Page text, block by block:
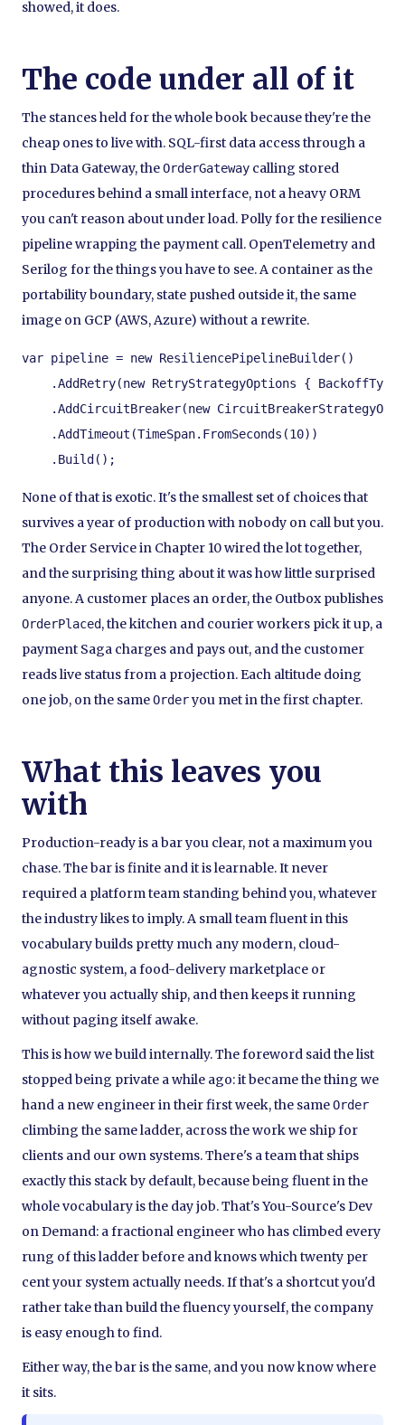
showed, it does.
The code under all of it
The stances held for the whole book because they're the
cheap ones to live with. SQL-first data access through a
thin Data Gateway, theOrderGateway calling stored
procedures behind a small interface, not a heavy ORM
you can't reason about under load. Polly for the resilience
pipeline wrapping the payment call. OpenTelemetry and
Serilog for the things you have to see. A container as the
portability boundary, state pushed outside it, the same
image on GCP (AWS, Azure) without a rewrite.
var pipeline = new ResiliencePipelineBuilder()
.AddRetry(new RetryStrategyOptions {
.AddCircuitBreaker(new
    .AddTimeout(TimeSpan.FromSeconds(10))
    .Build();
None of that is exotic. It's the smallest set of choices that
survives a year of production with nobody on call but you.
The Order Service in Chapter 10 wired the lot together,
and the surprising thing about it was how little surprised
anyone. A customer places an order, the Outbox publishes
OrderPlaced, the kitchen and courier workers pick it up, a
payment Saga charges and pays out, and the customer
reads live status from a projection. Each altitude doing
one job, on the sameOrderyou met in the first chapter.
What this leaves you
with
Production-ready is a bar you clear, not a maximum you
chase. The bar is finite and it is learnable. It never
required a platform team standing behind you, whatever
the industry likes to imply. A small team fluent in this
vocabulary builds pretty much any modern, cloud-
agnostic system, a food-delivery marketplace or
whatever you actually ship, and then keeps it running
without paging itself awake.
This is how we build internally. The foreword said the list
stopped being private a while ago: it became the thing we
hand a new engineer in their first week, the sameOrder
climbing the same ladder, across the work we ship for
clients and our own systems. There's a team that ships
exactly this stack by default, because being fluent in the
whole vocabulary is the day job. That's You-Source's Dev
on Demand: a fractional engineer who has climbed every
rung of this ladder before and knows which twenty per
cent your system actually needs. If that's a shortcut you'd
rather take than build the fluency yourself, the company
is easy enough to find.
Either way, the bar is the same, and you now know where
it sits.